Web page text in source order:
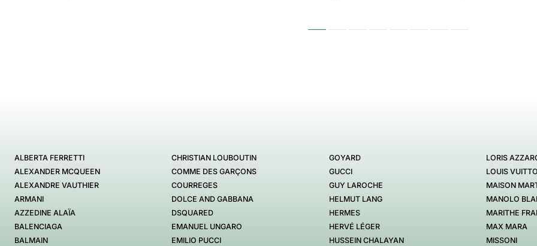
ALBERTA FERRETTI
ALEXANDER MCQUEEN
ALEXANDRE VAUTHIER
ARMANI
AZZEDINE ALAÏA
BALENCIAGA
BALMAIN
CHRISTIAN LOUBOUTIN
COMME DES GARÇONS
COURREGES
DOLCE AND GABBANA
DSQUARED
EMANUEL UNGARO
EMILIO PUCCI
GOYARD
GUCCI
GUY LAROCHE
HELMUT LANG
HERMES
HERVÉ LÉGER
HUSSEIN CHALAYAN
LORIS
LOUIS
MAISON
MANOLO
MARITHE
MAX MARA
MISSONI